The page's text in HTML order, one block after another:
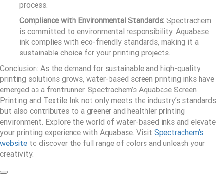
process.
Compliance with Environmental Standards: Spectrachem
is committed to environmental responsibility. Aquabase
ink complies with eco-friendly standards, making it a
sustainable choice for your printing projects.
Conclusion: As the demand for sustainable and high-quality
printing solutions grows, water-based screen printing inks have
emerged as a frontrunner. Spectrachem’s Aquabase Screen
Printing and Textile Ink not only meets the industry’s standards
but also contributes to a greener and healthier printing
environment. Explore the world of water-based inks and elevate
your printing experience with Aquabase. Visit Spectrachem’s
website to discover the full range of colors and unleash your
creativity.